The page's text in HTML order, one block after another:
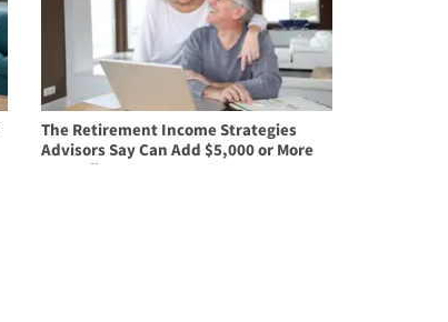
The Retirement Income Strategies
Advisors Say Can Add $5,000 or More
Annually